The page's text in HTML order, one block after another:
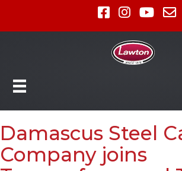
Damascus Steel
Company joins